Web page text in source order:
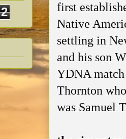
first
Native
settling in
and his son
YDNA match
Thornton
was Samuel
2